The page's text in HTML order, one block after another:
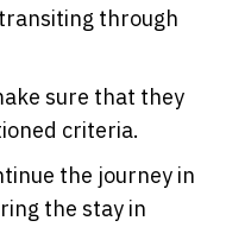
through
sure that they
criteria.
the journey in
the stay in